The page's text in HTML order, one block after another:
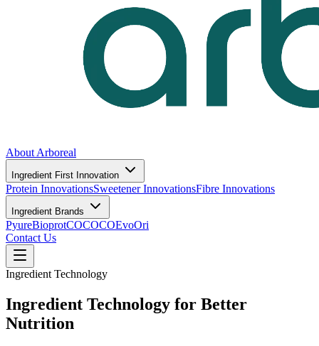
About Arboreal
Ingredient First Innovation
Protein InnovationsSweetener InnovationsFibre Innovations
Ingredient Brands
PyureBioprotCOCOCOEvoOri
Contact Us
Ingredient Technology
Ingredient Technology for Better
Nutrition